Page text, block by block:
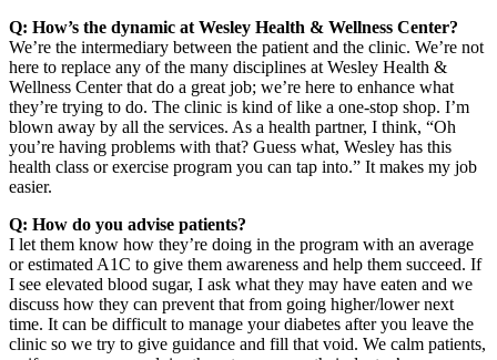
Q: How’s the dynamic at Wesley Health & Wellness Center?
We’re the intermediary between the patient and the clinic. We’re not
here to replace any of the many disciplines at Wesley Health &
Wellness Center that do a great job; we’re here to enhance what
they’re trying to do. The clinic is kind of like a one-stop shop. I’m
blown away by all the services. As a health partner, I think, “Oh
you’re having problems with that? Guess what, Wesley has this
health class or exercise program you can tap into.” It makes my job
easier.
Q: How do you advise patients?
I let them know how they’re doing in the program with an average
or estimated A1C to give them awareness and help them succeed. If
I see elevated blood sugar, I ask what they may have eaten and we
discuss how they can prevent that from going higher/lower next
time. It can be difficult to manage your diabetes after you leave the
clinic so we try to give guidance and fill that void. We calm patients,